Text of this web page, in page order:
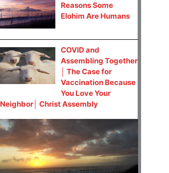
Reasons Some
Elohim Are Humans
COVID and
Assembling Together
│ The Case for
Vaccination Because
You Love Your
Neighbor│ Christ Assembly